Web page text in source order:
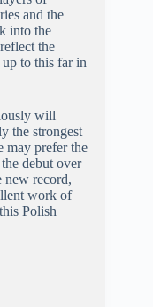
and the
into the
the
up to this far in
will
the strongest
may prefer the
debut over
new record,
work of
Polish